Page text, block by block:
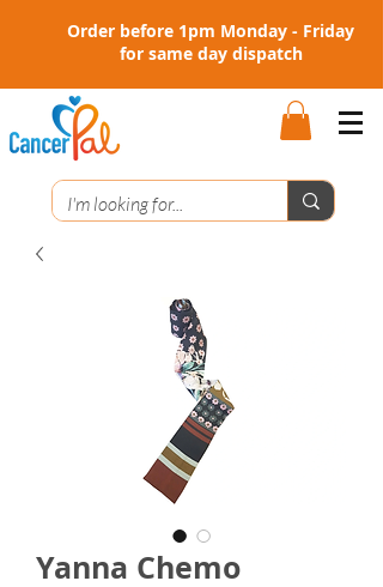
Order before 1pm Monday - Friday
for same day dispatch
Yanna Chemo